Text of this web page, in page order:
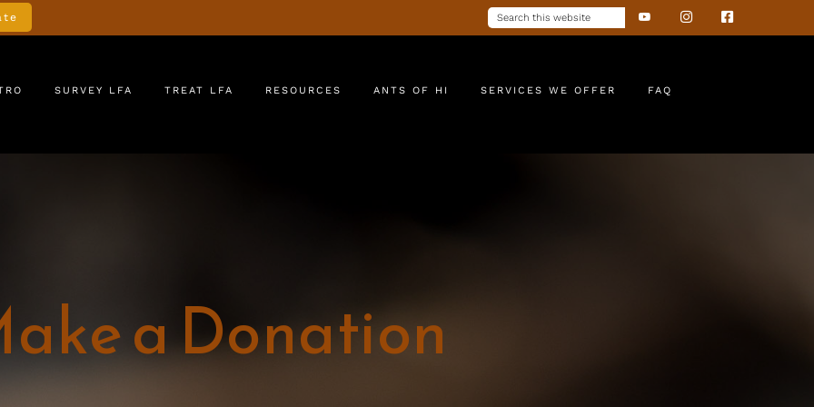
SURVEY LFA TREAT LFA RESOURCES ANTS OF HI SERVICES WE OFFER FAQ
a Donation